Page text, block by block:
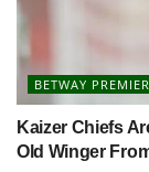
BETWAY
Kaizer Chiefs
Old Winger